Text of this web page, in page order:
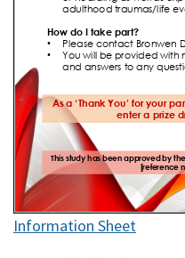
Information Sheet